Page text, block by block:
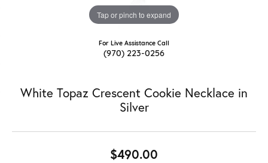
Tap or pinch to expand
For Live Assistance Call
(970) 223-0256
White Topaz Crescent Cookie Necklace in
Silver
$490.00